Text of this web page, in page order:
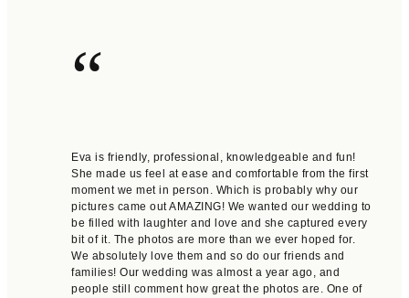
“
Eva is friendly, professional, knowledgeable and fun!
She made us feel at ease and comfortable from the first
moment we met in person. Which is probably why our
pictures came out AMAZING! We wanted our wedding to
be filled with laughter and love and she captured every
bit of it. The photos are more than we ever hoped for.
We absolutely love them and so do our friends and
families! Our wedding was almost a year ago, and
people still comment how great the photos are. One of